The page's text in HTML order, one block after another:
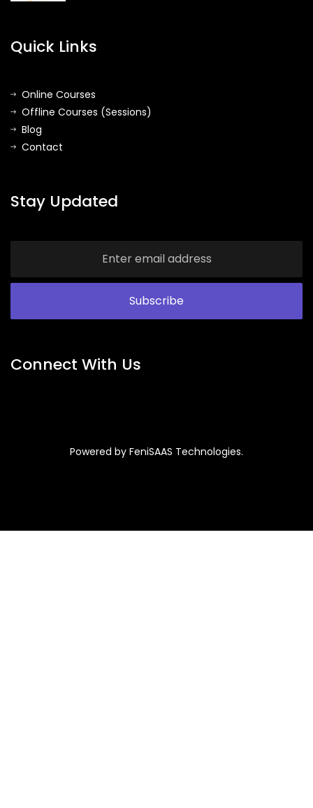
Quick Links
Online Courses
Offline Courses (Sessions)
Blog
Contact
Stay Updated
Connect With Us
Powered by FeniSAAS Technologies.